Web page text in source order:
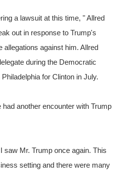
a lawsuit at this time, " Allred
out in response to Trump's
allegations against him. Allred
during the Democratic
for Clinton in July.
had another encounter with Trump
saw Mr. Trump once again. This
setting and there were many